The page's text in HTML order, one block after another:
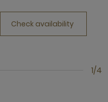
1/4
Check availability